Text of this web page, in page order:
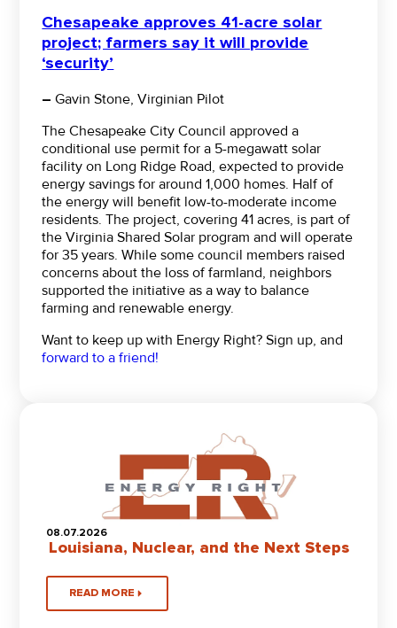
Chesapeake approves 41-acre solar
project; farmers say it will provide
‘security’
– Gavin Stone, Virginian Pilot
The Chesapeake City Council approved a
conditional use permit for a 5-megawatt solar
facility on Long Ridge Road, expected to provide
energy savings for around 1,000 homes. Half of
the energy will benefit low-to-moderate income
residents. The project, covering 41 acres, is part of
the Virginia Shared Solar program and will operate
for 35 years. While some council members raised
concerns about the loss of farmland, neighbors
supported the initiative as a way to balance
farming and renewable energy.
Want to keep up with Energy Right? Sign up, and
forward to a friend!
08.07.2026
Louisiana, Nuclear, and the Next Steps
READ MORE